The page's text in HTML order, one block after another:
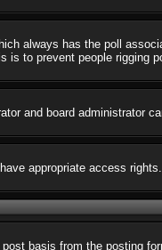
always has the poll
to prevent people rigging
and board administrator
appropriate access rights.
basis from the posting